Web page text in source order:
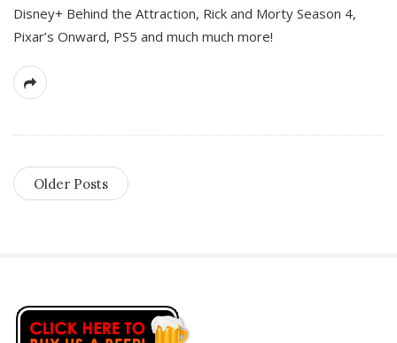
Disney+ Behind the Attraction, Rick and Morty Season 4,
Pixar’s Onward, PS5 and much much more!
Older Posts
S